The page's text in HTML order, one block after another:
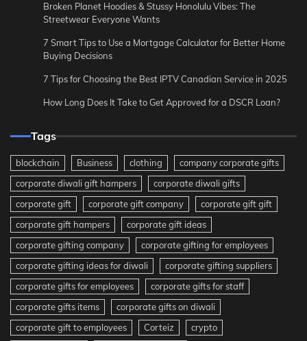
Broken Planet Hoodies & Stussy Honolulu Vibes: The
Streetwear Everyone Wants
7 Smart Tips to Use a Mortgage Calculator for Better Home
Buying Decisions
7 Tips for Choosing the Best IPTV Canadian Service in 2025
How Long Does It Take to Get Approved for a DSCR Loan?
Tags
blockchain Business clothing
company corporate gifts
corporate diwali gift hampers
corporate diwali gifts
corporate gift
corporate gift company
corporate gift gift
corporate gift hampers
corporate gift ideas
corporate gifting company
corporate gifting for employees
corporate gifting ideas for diwali
corporate gifting suppliers
corporate gifts for employees
corporate gifts for staff
corporate gifts items
corporate gifts on diwali
corporate gift to employees
Corteiz
crypto